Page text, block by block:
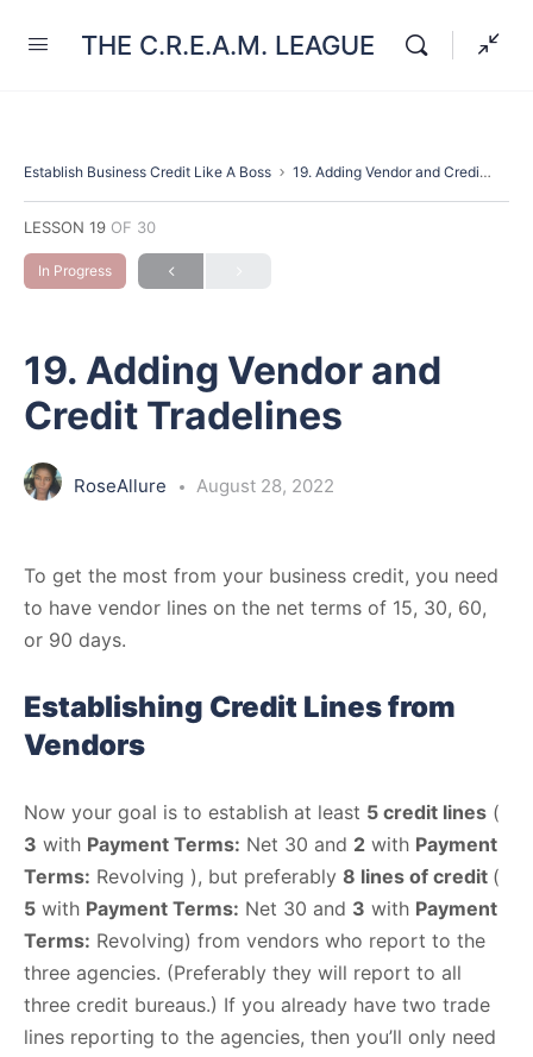
THE C.R.E.A.M. LEAGUE
Establish Business Credit Like A Boss 19. Adding Vendor and Credit Tradelines
LESSON 19 OF 30
In Progress
19. Adding Vendor and
Credit Tradelines
RoseAllure August 28, 2022
To get the most from your business credit, you need
to have vendor lines on the net terms of 15, 30, 60,
or 90 days.
Establishing Credit Lines from
Vendors
Now your goal is to establish at least 5 credit lines (
3 with Payment Terms: Net 30 and 2 with Payment
Terms: Revolving ), but preferably 8 lines of credit (
5 with Payment Terms: Net 30 and 3 with Payment
Terms: Revolving) from vendors who report to the
three agencies. (Preferably they will report to all
three credit bureaus.) If you already have two trade
lines reporting to the agencies, then you’ll only need